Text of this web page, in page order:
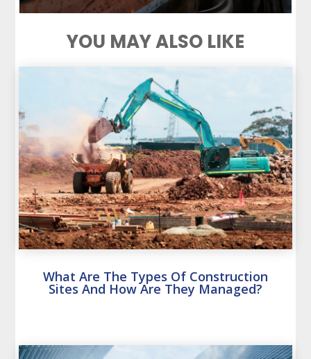
YOU MAY ALSO LIKE
What Are The Types Of Construction
Sites And How Are They Managed?